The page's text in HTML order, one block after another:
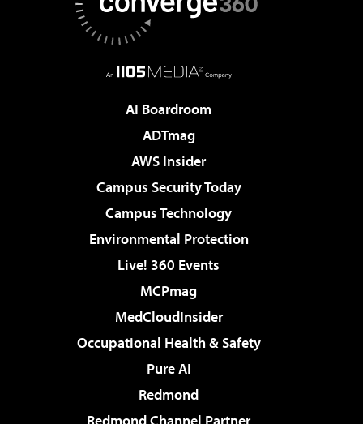
AI Boardroom
ADTmag
AWS Insider
Campus Security Today
Campus Technology
Environmental Protection
Live! 360 Events
MCPmag
MedCloudInsider
Occupational Health & Safety
Pure AI
Redmond